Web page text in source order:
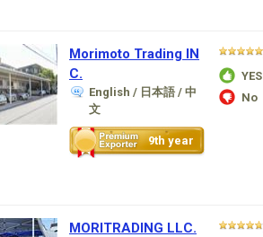
Morimoto Trading IN
C.
English / 日本語 / 中
文
9th year
YES
No
MORITRADING LLC.